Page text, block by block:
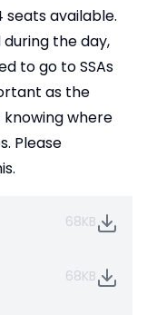
seats available.
the day,
to go to SSAs
as the
where
Please
68KB
68KB